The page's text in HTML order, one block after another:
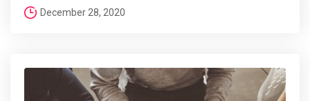
December 28, 2020